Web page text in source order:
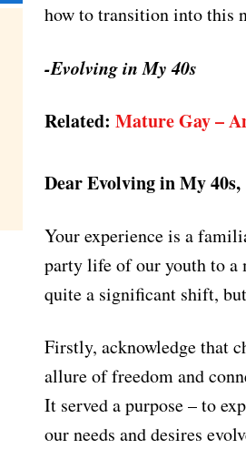
how to transition into this
-Evolving in My 40s
Related: Mature Gay –
Dear Evolving in My 40s,
Your experience is a
party life of our youth to a
quite a significant shift,
Firstly, acknowledge that
allure of freedom and
It served a purpose – to
our needs and desires